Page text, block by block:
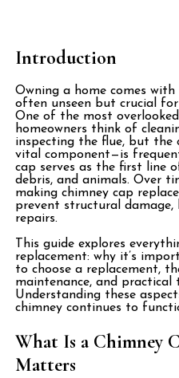
Introduction
Owning a home comes
often unseen but crucial
One of the most
homeowners think of
inspecting the flue, but the
vital component—is
cap serves as the first line
debris, and animals. Over
making chimney cap
prevent structural damage,
repairs.
This guide explores
replacement: why it’s
to choose a replacement,
maintenance, and practical
Understanding these
chimney continues to
What Is a Chimney
Matters